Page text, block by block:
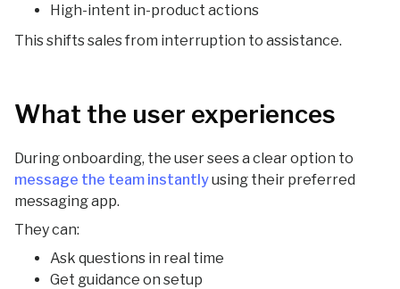
High-intent in-product actions
This shifts sales from interruption to assistance.
What the user experiences
During onboarding, the user sees a clear option to
message the team instantlyusing their preferred
messaging app.
They can:
Ask questions in real time
Get guidance on setup